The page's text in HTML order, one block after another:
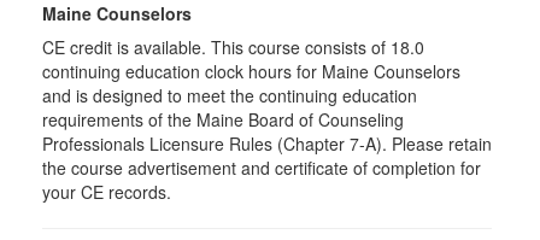
Maine Counselors
CE credit is available. This course consists of 18.0
continuing education clock hours for Maine Counselors
and is designed to meet the continuing education
requirements of the Maine Board of Counseling
Professionals Licensure Rules (Chapter 7-A). Please retain
the course advertisement and certificate of completion for
your CE records.